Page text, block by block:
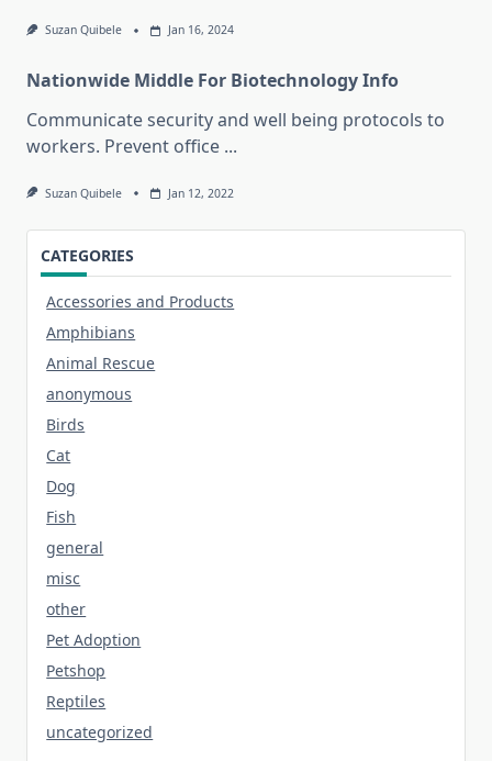
Suzan Quibele Jan 16, 2024
Nationwide Middle For Biotechnology Info
Communicate security and well being protocols to
workers. Prevent office ...
Suzan Quibele Jan 12, 2022
CATEGORIES
Accessories and Products
Amphibians
Animal Rescue
anonymous
Birds
Cat
Dog
Fish
general
misc
other
Pet Adoption
Petshop
Reptiles
uncategorized